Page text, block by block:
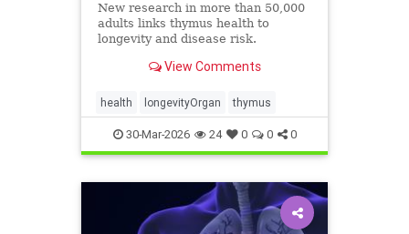
New research in more than 50,000
adults links thymus health to
longevity and disease risk.
View Comments
health longevityOrgan thymus
30-Mar-2026 24 0 0 0